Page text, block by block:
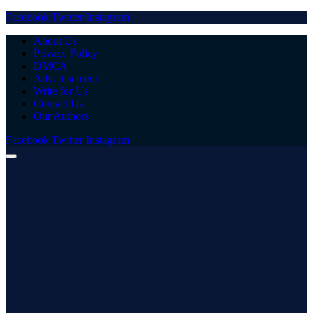
Facebook Twitter Instagram
About Us
Privacy Policy
DMCA
Advertisement
Write for Us
Contact Us
Our Authors
Facebook Twitter Instagram